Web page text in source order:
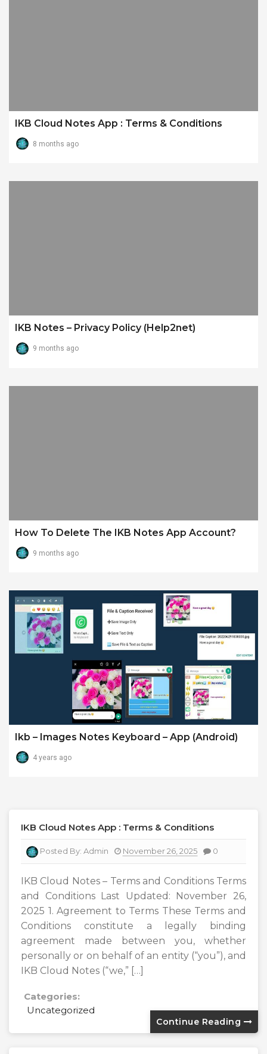
IKB Cloud Notes App : Terms & Conditions
8 months ago
IKB Notes – Privacy Policy (Help2net)
9 months ago
How To Delete The IKB Notes App Account?
9 months ago
Ikb – Images Notes Keyboard – App (android)
4 years ago
IKB Cloud Notes App : Terms & Conditions
Posted By: Admin November 26, 2025 0
IKB Cloud Notes – Terms and Conditions Terms
and Conditions Last Updated: November 26,
2025 1. Agreement to Terms These Terms and
Conditions constitute a legally binding
agreement made between you, whether
personally or on behalf of an entity (“you”), and
IKB Cloud Notes (“we,” […]
Categories:
Uncategorized
Continue Reading